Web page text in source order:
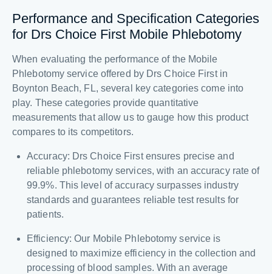
Performance and Specification Categories
for Drs Choice First Mobile Phlebotomy
When evaluating the performance of the Mobile
Phlebotomy service offered by Drs Choice First in
Boynton Beach, FL, several key categories come into
play. These categories provide quantitative
measurements that allow us to gauge how this product
compares to its competitors.
Accuracy: Drs Choice First ensures precise and
reliable phlebotomy services, with an accuracy rate of
99.9%. This level of accuracy surpasses industry
standards and guarantees reliable test results for
patients.
Efficiency: Our Mobile Phlebotomy service is
designed to maximize efficiency in the collection and
processing of blood samples. With an average